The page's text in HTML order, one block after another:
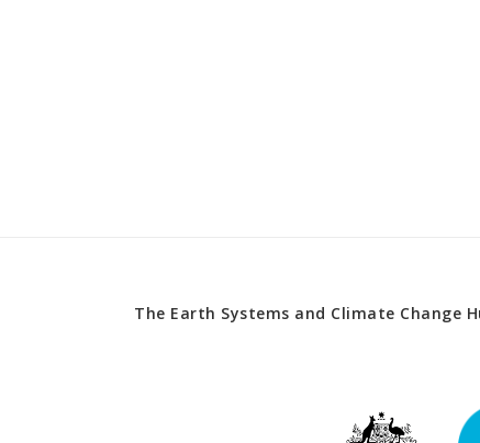
The Earth Systems and Climate Change